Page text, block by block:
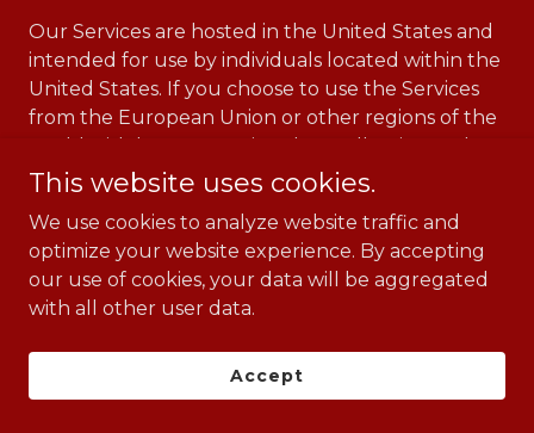
Our Services are hosted in the United States and
intended for use by individuals located within the
United States. If you choose to use the Services
from the European Union or other regions of the
world with laws governing data collection and
use that may differ from U.S. law, please note that
those regions to the United States for storage and
processing. Also, we may transfer your data from
the U.S. to other countries or regions in
connection with operating the Services and
storing or processing data. By using our Services,
you consent to the transfer, storage, and
processing of your information as described in this
This website uses cookies.
We use cookies to analyze website traffic and
optimize your website experience. By accepting
our use of cookies, your data will be aggregated
with all other user data.
Accept